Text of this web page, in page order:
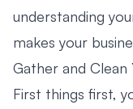
understanding
makes your
Gather and Clean
First things first,